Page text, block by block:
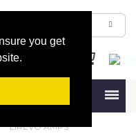
you get
LIREVO AMPS